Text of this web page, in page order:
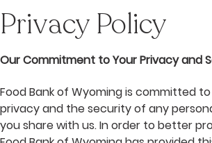
Privacy Policy
Our Commitment to Your Privacy and
Food Bank of Wyoming is committed
privacy and the security of any
you share with us. In order to better